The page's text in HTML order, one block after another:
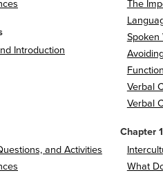
Introduction
and Activities
The
Spoken
Verbal
Verbal
Chapter
What